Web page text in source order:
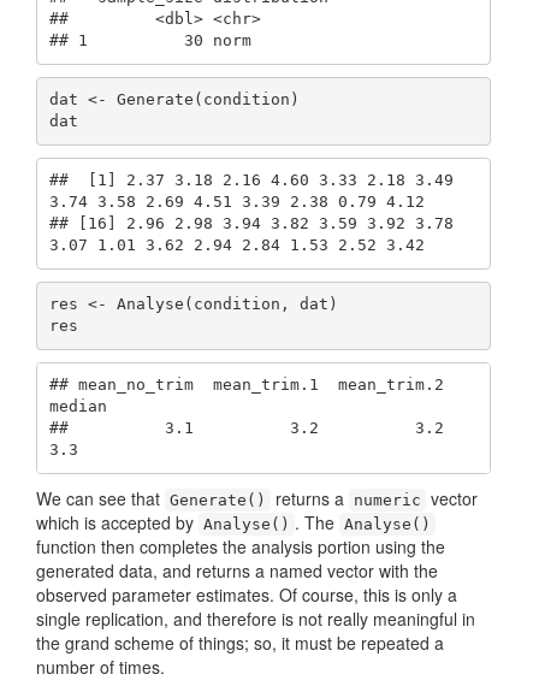
##         <dbl> <chr>
## 1          30 norm
dat <- Generate(condition)
dat
##  [1] 2.37 3.18 2.16 4.60 3.33 2.18 3.49
3.74 3.58 2.69 4.51 3.39 2.38 0.79 4.12
## [16] 2.96 2.98 3.94 3.82 3.59 3.92 3.78
3.07 1.01 3.62 2.94 2.84 1.53 2.52 3.42
res <- Analyse(condition, dat)
res
## mean_no_trim  mean_trim.1  mean_trim.2
median
##          3.1          3.2          3.2
3.3
We can see that Generate() returns a numeric vector
which is accepted by Analyse() . The Analyse()
function then completes the analysis portion using the
generated data, and returns a named vector with the
observed parameter estimates. Of course, this is only a
single replication, and therefore is not really meaningful in
the grand scheme of things; so, it must be repeated a
number of times.